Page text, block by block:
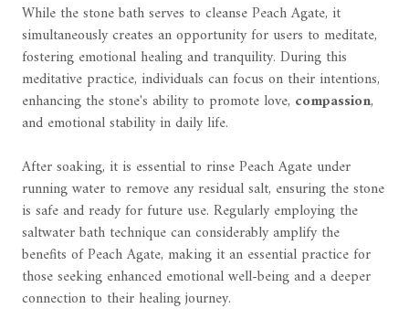
While the stone bath serves to cleanse Peach Agate, it
simultaneously creates an opportunity for users to meditate,
fostering emotional healing and tranquility. During this
meditative practice, individuals can focus on their intentions,
enhancing the stone's ability to promote love, compassion,
and emotional stability in daily life.
After soaking, it is essential to rinse Peach Agate under
running water to remove any residual salt, ensuring the stone
is safe and ready for future use. Regularly employing the
saltwater bath technique can considerably amplify the
benefits of Peach Agate, making it an essential practice for
those seeking enhanced emotional well-being and a deeper
connection to their healing journey.